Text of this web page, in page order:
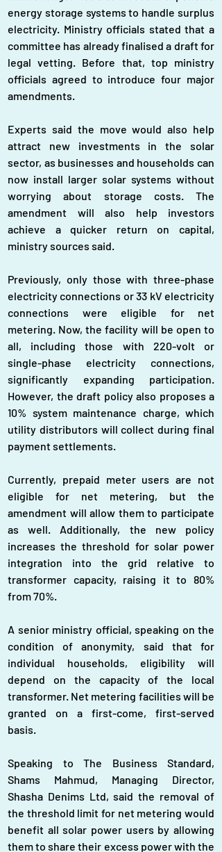
energy storage systems to handle surplus
electricity. Ministry officials stated that a
committee has already finalised a draft for
legal vetting. Before that, top ministry
officials agreed to introduce four major
amendments.
Experts said the move would also help
attract new investments in the solar
sector, as businesses and households can
now install larger solar systems without
worrying about storage costs. The
amendment will also help investors
achieve a quicker return on capital,
ministry sources said.
Previously, only those with three-phase
electricity connections or 33 kV electricity
connections were eligible for net
metering. Now, the facility will be open to
all, including those with 220-volt or
single-phase electricity connections,
significantly expanding participation.
However, the draft policy also proposes a
10% system maintenance charge, which
utility distributors will collect during final
payment settlements.
Currently, prepaid meter users are not
eligible for net metering, but the
amendment will allow them to participate
as well. Additionally, the new policy
increases the threshold for solar power
integration into the grid relative to
transformer capacity, raising it to 80%
from 70%.
A senior ministry official, speaking on the
condition of anonymity, said that for
individual households, eligibility will
depend on the capacity of the local
transformer. Net metering facilities will be
granted on a first-come, first-served
basis.
Speaking to The Business Standard,
Shams Mahmud, Managing Director,
Shasha Denims Ltd, said the removal of
the threshold limit for net metering would
benefit all solar power users by allowing
them to share their excess power with the